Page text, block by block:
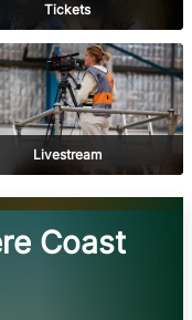
Tickets
Livestream
Coast